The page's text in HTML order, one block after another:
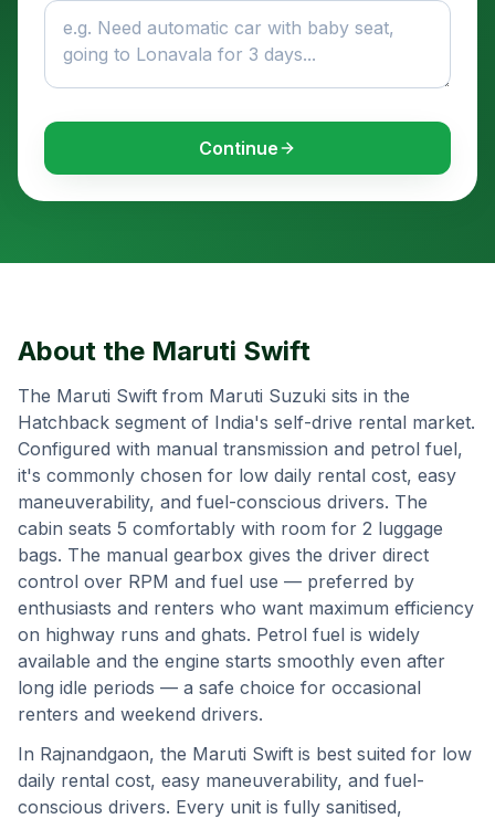
Continue
About the Maruti Swift
The Maruti Swift from Maruti Suzuki sits in the
Hatchback segment of India's self-drive rental market.
Configured with manual transmission and petrol fuel,
it's commonly chosen for low daily rental cost, easy
maneuverability, and fuel-conscious drivers. The
cabin seats 5 comfortably with room for 2 luggage
bags. The manual gearbox gives the driver direct
control over RPM and fuel use — preferred by
enthusiasts and renters who want maximum efficiency
on highway runs and ghats. Petrol fuel is widely
available and the engine starts smoothly even after
long idle periods — a safe choice for occasional
renters and weekend drivers.
In Rajnandgaon, the Maruti Swift is best suited for low
daily rental cost, easy maneuverability, and fuel-
conscious drivers. Every unit is fully sanitised,